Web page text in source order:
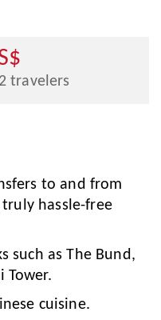
travelers
to and from
hassle-free
such as The Bund,
Tower.
cuisine.